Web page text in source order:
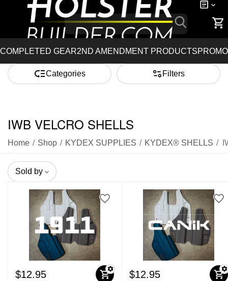
COMPLETED GEAR2ND AMENDMENT PRODUCTS
Categories Filters
IWB VELCRO SHELLS
Home / Shop / KYDEX SUPPLIES / KYDEX® SHELLS /
Sold by
$12.95 $12.95